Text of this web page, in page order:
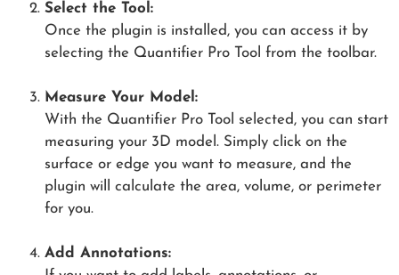
Select the Tool:
Once the plugin is installed, you can access it by
selecting the Quantifier Pro Tool from the toolbar.
Measure Your Model:
With the Quantifier Pro Tool selected, you can start
measuring your 3D model. Simply click on the
surface or edge you want to measure, and the
plugin will calculate the area, volume, or perimeter
for you.
Add Annotations: